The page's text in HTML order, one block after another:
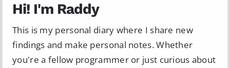
Hi! I'm Raddy
This is my personal diary where I share new
findings and make personal notes. Whether
you're a fellow programmer or just curious about